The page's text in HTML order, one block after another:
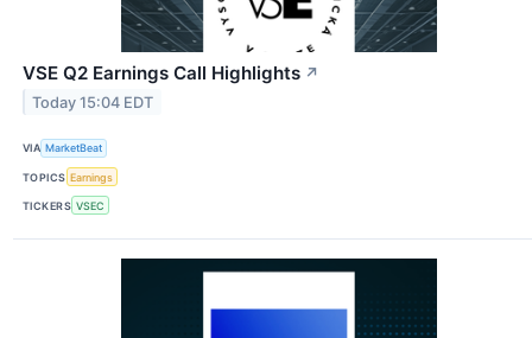
VSE Q2 Earnings Call Highlights ↗
Today 15:04 EDT
VIA MarketBeat
TOPICS Earnings
TICKERS VSEC